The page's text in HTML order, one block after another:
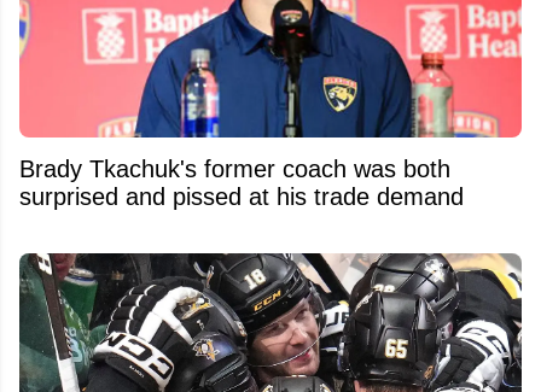
Brady Tkachuk's former coach was both
surprised and pissed at his trade demand